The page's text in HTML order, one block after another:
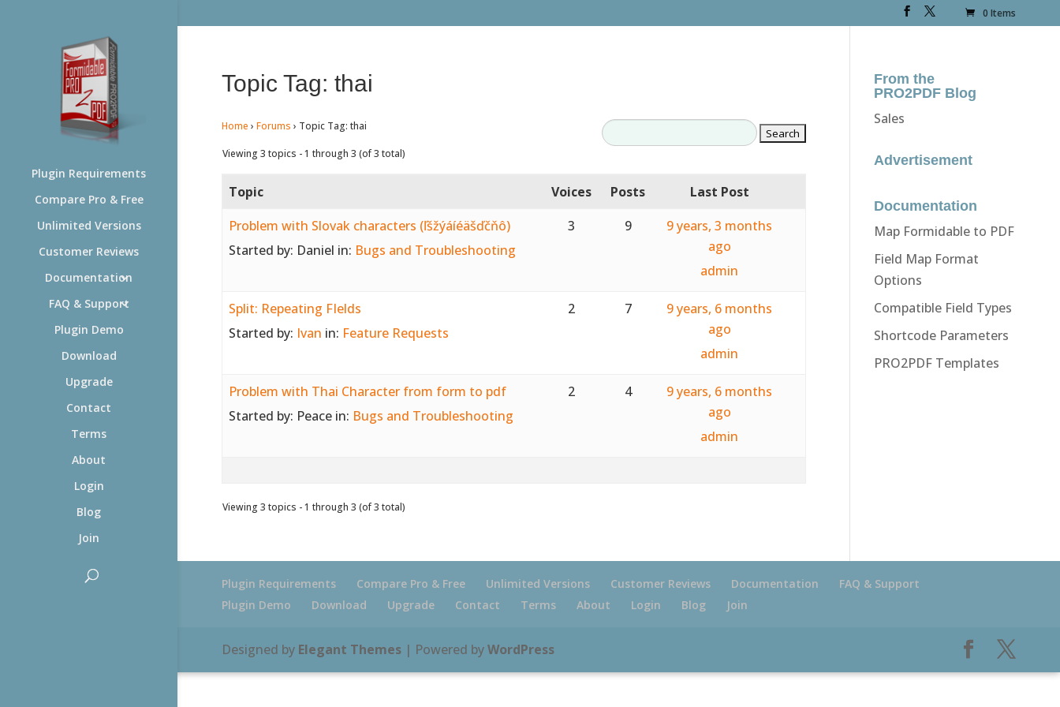
0 Items
Plugin Requirements
Compare Pro & Free
Unlimited Versions
Customer Reviews
Documentation
FAQ & Support
Plugin Demo
Download
Upgrade
Contact
Terms
About
Login
Blog
Join
Topic Tag: thai
Home › Forums › Topic Tag: thai
Viewing 3 topics - 1 through 3 (of 3 total)
Topic Voices Posts
Last Post
Problem with Slovak characters (ľšžýáíéäšďčňô)
Started by: Daniel in: Bugs and Troubleshooting
3 9
9 years, 3 months
ago
admin
Split: Repeating FIelds
Started by: Ivan in: Feature Requests
2 7
9 years, 6 months
ago
admin
Problem with Thai Character from form to pdf
Started by: Peace in: Bugs and Troubleshooting
2 4
9 years, 6 months
ago
admin
Viewing 3 topics - 1 through 3 (of 3 total)
From the
PRO2PDF Blog
Sales
Advertisement
Documentation
Map Formidable to PDF
Field Map Format
Options
Compatible Field Types
Shortcode Parameters
PRO2PDF Templates
Plugin Requirements Compare Pro & Free Unlimited Versions Customer Reviews Documentation
FAQ & Support
Plugin Demo
Download Upgrade Contact Terms About Login Blog Join
Designed by Elegant Themes| Powered byWordPress